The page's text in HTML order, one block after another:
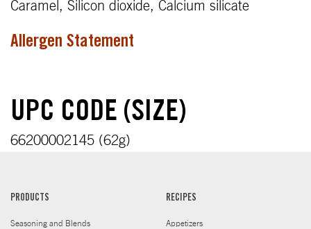
Caramel, Silicon dioxide, Calcium silicate
Allergen Statement
UPC CODE (SIZE)
66200002145 (62g)
PRODUCTS
Seasoning and Blends
RECIPES
Appetizers